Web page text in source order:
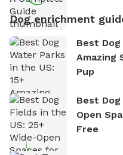
Dog enrichment
Best Dog
Amazing
Pup
Best
Open
Free